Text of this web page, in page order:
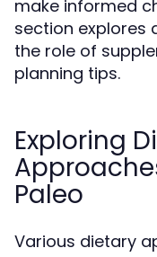
make informed
section explores
the role of
planning tips.
Exploring
Paleo
Various dietary